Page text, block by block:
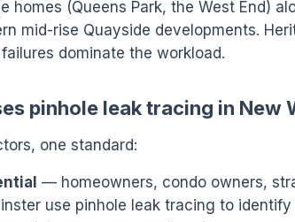
homes (Queens Park, the West End)
mid-rise Quayside developments.
dominate the workload.
pinhole leak tracing in New
one standard:
— homeowners, condo owners,
use pinhole leak tracing to